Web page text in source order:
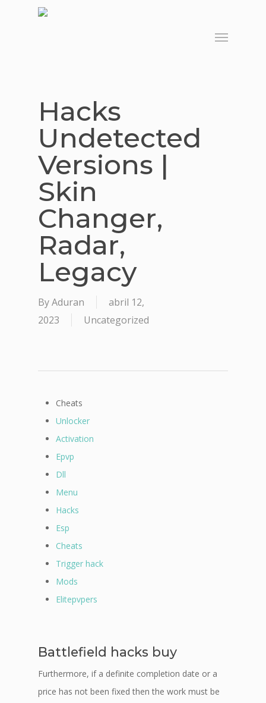
Menu
Hacks
Undetected
Versions |
Skin
Changer,
Radar,
Legacy
ByAduran
abril 12,
2023
Uncategorized
Cheats
Unlocker
Activation
Epvp
Dll
Menu
Hacks
Esp
Cheats
Trigger hack
Mods
Elitepvpers
Battlefield hacks buy
Furthermore, if a definite completion date or a
price has not been fixed then the work must be